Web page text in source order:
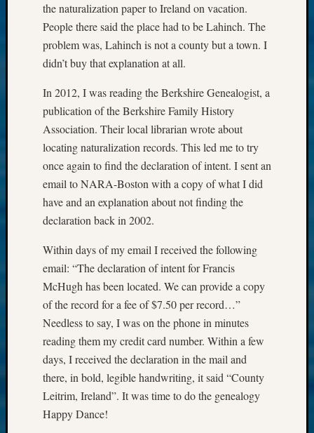
the naturalization paper to Ireland on vacation.
People there said the place had to be Lahinch. The
problem was, Lahinch is not a county but a town. I
didn’t buy that explanation at all.
In 2012, I was reading the Berkshire Genealogist, a
publication of the Berkshire Family History
Association. Their local librarian wrote about
locating naturalization records. This led me to try
once again to find the declaration of intent. I sent an
email to NARA-Boston with a copy of what I did
have and an explanation about not finding the
declaration back in 2002.
Within days of my email I received the following
email: “The declaration of intent for Francis
McHugh has been located. We can provide a copy
of the record for a fee of $7.50 per record…”
Needless to say, I was on the phone in minutes
reading them my credit card number. Within a few
days, I received the declaration in the mail and
there, in bold, legible handwriting, it said “County
Leitrim, Ireland”. It was time to do the genealogy
Happy Dance!